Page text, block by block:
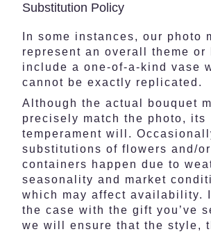
Substitution Policy
In some instances, our photo
represent an overall theme or
include a one-of-a-kind vase
cannot be exactly replicated.
Although the actual bouquet
precisely match the photo, its
temperament will.
substitutions of flowers and/or
containers happen due to
seasonality and market
which may affect availability.
the case with the gift you’ve
we will ensure that the style,